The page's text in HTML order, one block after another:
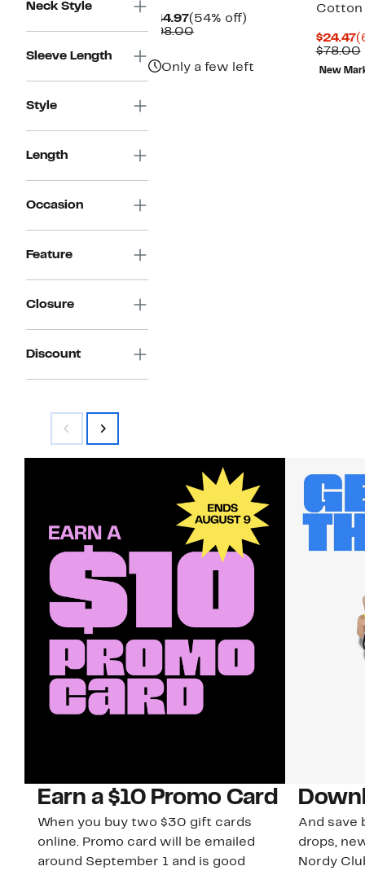
Neck Style
Sleeve Length
Style
Length
Occasion
Feature
Closure
Discount
$44.97Current
Price
(54% off)
$98.00Comparable
Only a few left
Cotton
$24.47
$78.00
New
Earn a $10 Promo Card
When you buy two $30 gift cards
online. Promo card will be emailed
around September 1 and is good
And save
drops,
Nordy